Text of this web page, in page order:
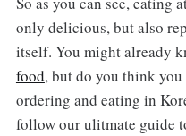
only delicious, but also
itself. You might already
food, but do you think
ordering and eating in
follow our ulitmate guide